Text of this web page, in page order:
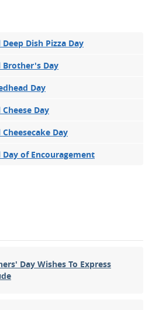
Dish Pizza Day
Brother's Day
Day
Day
Day
of Encouragement
Day Wishes To Express